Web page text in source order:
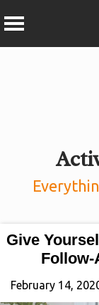
Give
Follow-
February 14,